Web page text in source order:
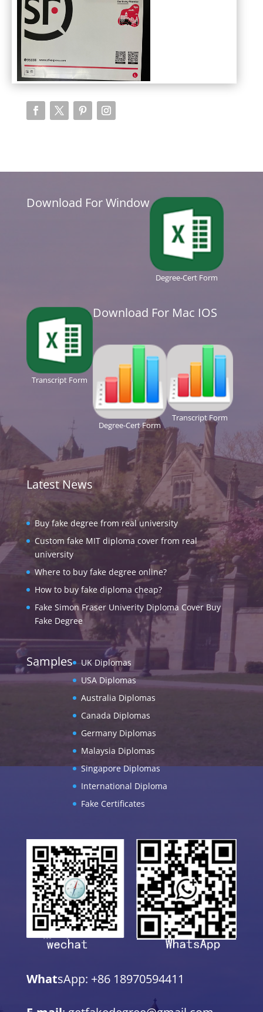
Download For Window
Degree-Cert Form
Transcript Form
Download For Mac IOS
Degree-Cert Form
Transcript Form
Latest News
Buy fake degree from real university
Custom fake MIT diploma cover from real
university
Where to buy fake degree online?
How to buy fake diploma cheap?
Fake Simon Fraser Univerity Diploma Cover Buy
Fake Degree
Samples
UK Diplomas
USA Diplomas
Australia Diplomas
Canada Diplomas
Germany Diplomas
Malaysia Diplomas
Singapore Diplomas
International Diploma
Fake Certificates
WhatsApp: +86 18970594411